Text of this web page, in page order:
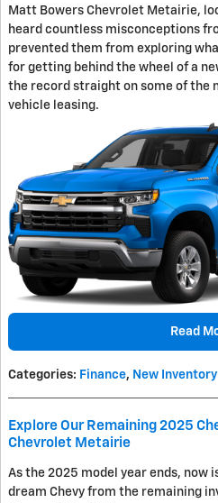
Matt Bowers Chevrolet Metairie,
heard countless misconceptions
prevented them from exploring
for getting behind the wheel of a
the record straight on some of the
vehicle leasing.
Read
Categories: Finance, New Inventory
Explore Our Remaining 2025
Chevrolet Metairie
As the 2025 model year ends, now
dream Chevy from the remaining